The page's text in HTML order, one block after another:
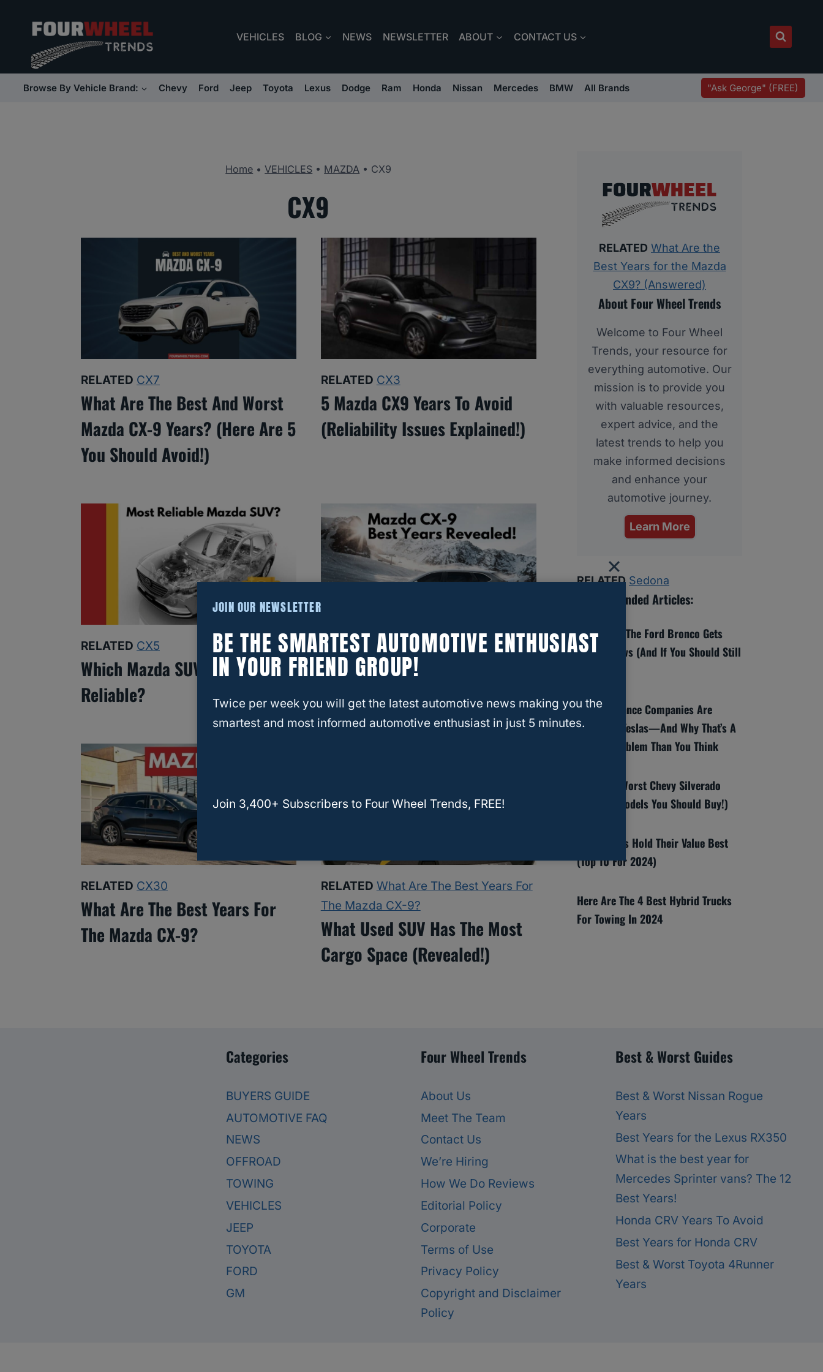
content
VEHICLES BLOG NEWS NEWSLETTER ABOUT CONTACT US
Browse By Vehicle Brand: Chevy Ford Jeep Toyota Lexus Dodge Ram Honda Nissan Mercedes BMW All Brands "Ask George" (FREE)
Home •VEHICLES • MAZDA • CX9
CX9
RELATED CX7
What Are The Best And Worst
Mazda CX-9 Years? (Here Are 5
You Should Avoid!)
RELATED CX3
5 Mazda CX9 Years To Avoid
(Reliability Issues Explained!)
RELATED CX5
Which Mazda SUV Is Most
Reliable?
RELATED MAZDA
What Are The Best Years For
The Mazda CX9? (Answered)
RELATED CX30
What Are The Best Years For
The Mazda CX-9?
RELATED What Are The Best Years For
The Mazda CX-9?
What Used SUV Has The Most
Cargo Space (Revealed!)
RELATED What Are the
Best Years for the Mazda
CX9? (Answered)
About Four Wheel Trends
Welcome to Four Wheel
Trends, your resource for
everything automotive. Our
mission is to provide you
with valuable resources,
expert advice, and the
latest trends to help you
make informed decisions
and enhance your
automotive journey.
Learn More
RELATED Sedona
Recommended Articles:
8 Reasons The Ford Bronco Gets
Bad Reviews (And If You Should Still
Why Insurance Companies Are
Dropping Teslas—And Why That’s A
Bigger Problem Than You Think
Best And Worst Chevy Silverado
Years (6 Models You Should Buy!)
Which SUVs Hold Their Value Best
(Top 10 For 2024)
Here Are The 4 Best Hybrid Trucks
For Towing In 2024
Categories
BUYERS GUIDE
AUTOMOTIVE FAQ
NEWS
OFFROAD
TOWING
VEHICLES
JEEP
TOYOTA
FORD
GM
Four Wheel Trends
About Us
Meet The Team
Contact Us
We’re Hiring
How We Do Reviews
Editorial Policy
Corporate
Terms of Use
Privacy Policy
Copyright and Disclaimer
Policy
Best & Worst Guides
Best & Worst Nissan Rogue
Years
Best Years for the Lexus RX350
What is the best year for
Mercedes Sprinter vans? The 12
Best Years!
Honda CRV Years To Avoid
Best Years for Honda CRV
Best & Worst Toyota 4Runner
Years
JOIN OUR NEWSLETTER
BE THE SMARTEST AUTOMOTIVE ENTHUSIAST
IN YOUR FRIEND GROUP!
Twice per week you will get the latest automotive news making you the
smartest and most informed automotive enthusiast in just 5 minutes.
Join 3,400+ Subscribers to Four Wheel Trends, FREE!